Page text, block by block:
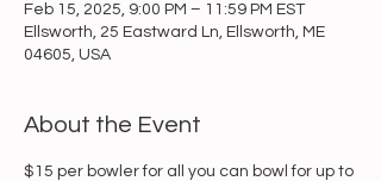
Feb 15, 2025, 9:00 PM – 11:59 PM EST
Ellsworth, 25 Eastward Ln, Ellsworth, ME
04605, USA
About the Event
$15 per bowler for all you can bowl for up to